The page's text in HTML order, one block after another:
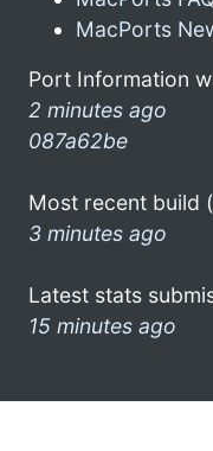
MacPorts
Port Information
2 minutes ago
087a62be
Most recent build
3 minutes ago
Latest stats
15 minutes ago